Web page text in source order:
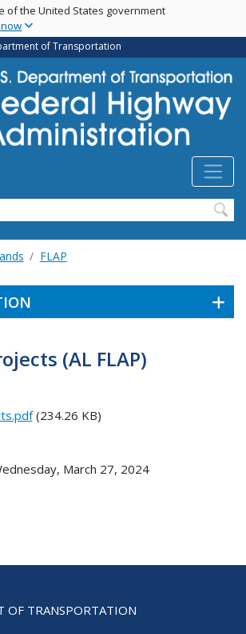
Skip
main
content
of the United States government
of Transportation
FLAP
(AL FLAP)
(234.26 KB)
March 27, 2024
OF TRANSPORTATION